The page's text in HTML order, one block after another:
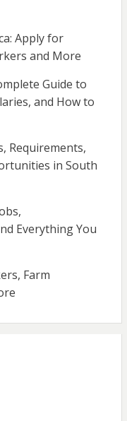
Apply for
and More
Guide to
and How to
Requirements,
in South
Everything You
Farm